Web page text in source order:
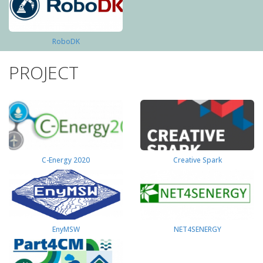
RoboDK
PROJECT
C-Energy 2020 Creative Spark
EnyMSW NET4SENERGY